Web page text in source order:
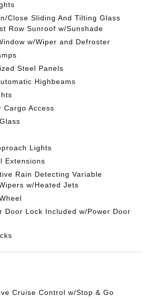
Close Sliding And Tilting Glass
Row Sunroof w/Sunshade
w/Wiper and Defroster
Steel Panels
Highbeams
Cargo Access
Lights
Extensions
Rain Detecting Variable
w/Heated Jets
Door Lock Included w/Power Door
Cruise Control w/Stop & Go